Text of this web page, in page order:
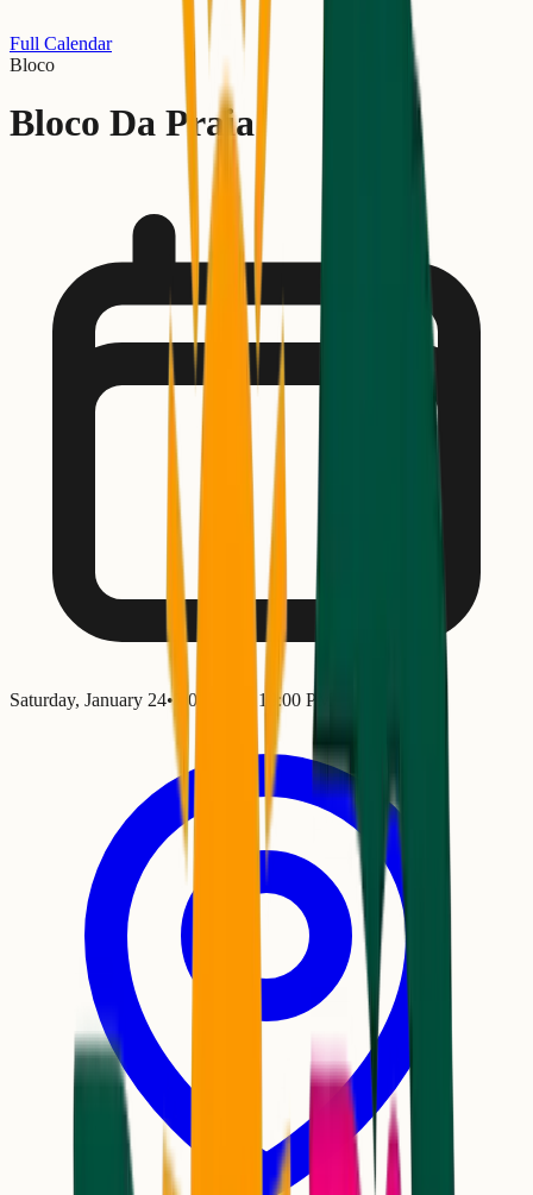
Full Calendar
Bloco
Bloco Da Praia
Saturday, January 24• 7:00 PM – 10:00 PM